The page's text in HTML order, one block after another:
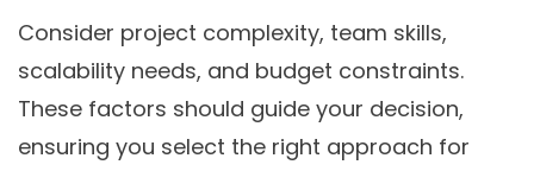
Consider project complexity, team skills,
scalability needs, and budget constraints.
These factors should guide your decision,
ensuring you select the right approach for